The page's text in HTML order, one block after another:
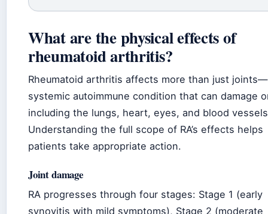
What are the physical effects of
rheumatoid arthritis?
Rheumatoid arthritis affects more than just
systemic autoimmune condition that can damage
including the lungs, heart, eyes, and blood
Understanding the full scope of RA’s effects helps
patients take appropriate action.
Joint damage
RA progresses through four stages: Stage 1 (early
synovitis with mild symptoms), Stage 2 (moderate